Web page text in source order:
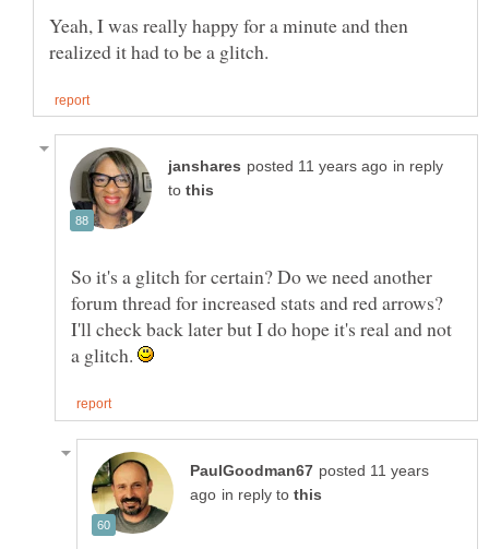
Yeah, I was really happy for a minute and then
in reply
to
So it's a glitch for certain? Do we need another
forum thread for increased stats and red arrows?
I'll check back later but I do hope it's real and not
a glitch.
posted 11 years
in reply to